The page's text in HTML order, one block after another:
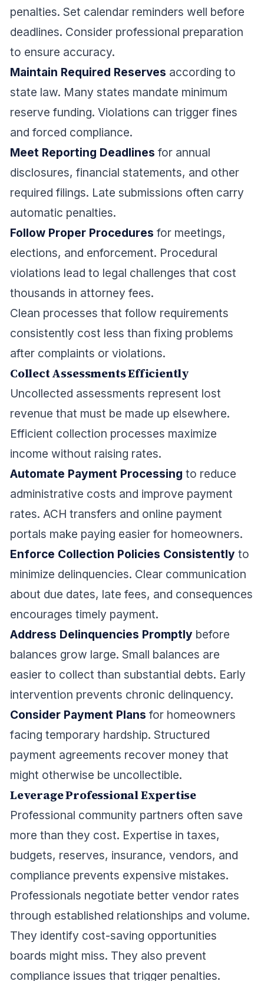
penalties. Set calendar reminders well before
deadlines. Consider professional preparation
to ensure accuracy.
Maintain Required Reserves according to
state law. Many states mandate minimum
reserve funding. Violations can trigger fines
and forced compliance.
Meet Reporting Deadlines for annual
disclosures, financial statements, and other
required filings. Late submissions often carry
automatic penalties.
Follow Proper Procedures for meetings,
elections, and enforcement. Procedural
violations lead to legal challenges that cost
thousands in attorney fees.
Clean processes that follow requirements
consistently cost less than fixing problems
after complaints or violations.
Collect Assessments Efficiently
Uncollected assessments represent lost
revenue that must be made up elsewhere.
Efficient collection processes maximize
income without raising rates.
Automate Payment Processing to reduce
administrative costs and improve payment
rates. ACH transfers and online payment
portals make paying easier for homeowners.
Enforce Collection Policies Consistently to
minimize delinquencies. Clear communication
about due dates, late fees, and consequences
encourages timely payment.
Address Delinquencies Promptly before
balances grow large. Small balances are
easier to collect than substantial debts. Early
intervention prevents chronic delinquency.
Consider Payment Plans for homeowners
facing temporary hardship. Structured
payment agreements recover money that
might otherwise be uncollectible.
Leverage Professional Expertise
Professional community partners often save
more than they cost. Expertise in taxes,
budgets, reserves, insurance, vendors, and
compliance prevents expensive mistakes.
Professionals negotiate better vendor rates
through established relationships and volume.
They identify cost-saving opportunities
boards might miss. They also prevent
compliance issues that trigger penalties.